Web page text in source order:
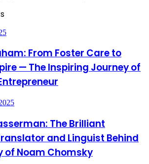
From Foster Care to
— The Inspiring Journey of
The Brilliant
and Linguist Behind
of Noam Chomsky